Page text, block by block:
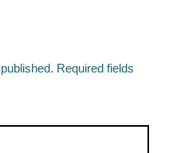
Required fields